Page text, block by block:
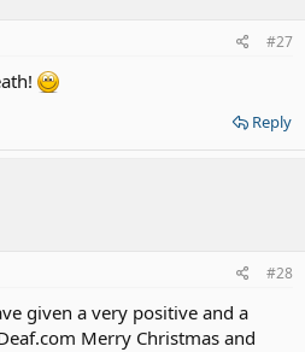
#27
Reply
#28
given a very positive and a
Merry Christmas and